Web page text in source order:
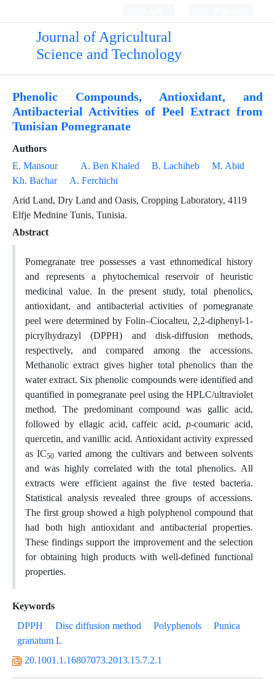
Journal of Agricultural
Science and Technology
Phenolic Compounds, Antioxidant, and
Antibacterial Activities of Peel Extract from
Tunisian Pomegranate
Authors
E. Mansour
A. Ben Khaled B. Lachiheb
M. Abid
Kh. Bachar
A. Ferchichi
Arid Land, Dry Land and Oasis, Cropping Laboratory, 4119
Elfje Mednine Tunis, Tunisia.
Abstract
Pomegranate tree possesses a vast ethnomedical history
and represents a phytochemical reservoir of heuristic
medicinal value. In the present study, total phenolics,
antioxidant, and antibacterial activities of pomegranate
peel were determined by Folin–Ciocalteu, 2,2-diphenyl-1-
picrylhydrazyl (DPPH) and disk-diffusion methods,
respectively, and compared among the accessions.
Methanolic extract gives higher total phenolics than the
water extract. Six phenolic compounds were identified and
quantified in pomegranate peel using the HPLC/ultraviolet
method. The predominant compound was gallic acid,
followed by ellagic acid, caffeic acid,p-coumaric acid,
quercetin, and vanillic acid. Antioxidant activity expressed
as IC50 varied among the cultivars and between solvents
and was highly correlated with the total phenolics. All
extracts were efficient against the five tested bacteria.
Statistical analysis revealed three groups of accessions.
The first group showed a high polyphenol compound that
had both high antioxidant and antibacterial properties.
These findings support the improvement and the selection
for obtaining high products with well-defined functional
properties.
Keywords
DPPH
Disc diffusion method Polyphenols
Punica
granatum L
20.1001.1.16807073.2013.15.7.2.1